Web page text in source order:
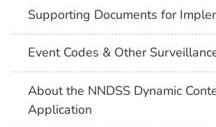
Supporting Documents for
Event Codes & Other
About the NNDSS Dynamic
Application